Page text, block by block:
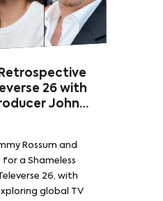
26 with
John
Stars
Rossum and
for a Shameless
26, with
global TV